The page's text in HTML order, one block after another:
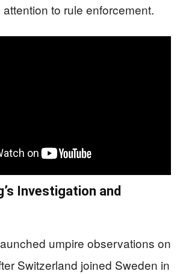
to rule enforcement.
Investigation and
umpire observations on
Switzerland joined Sweden in